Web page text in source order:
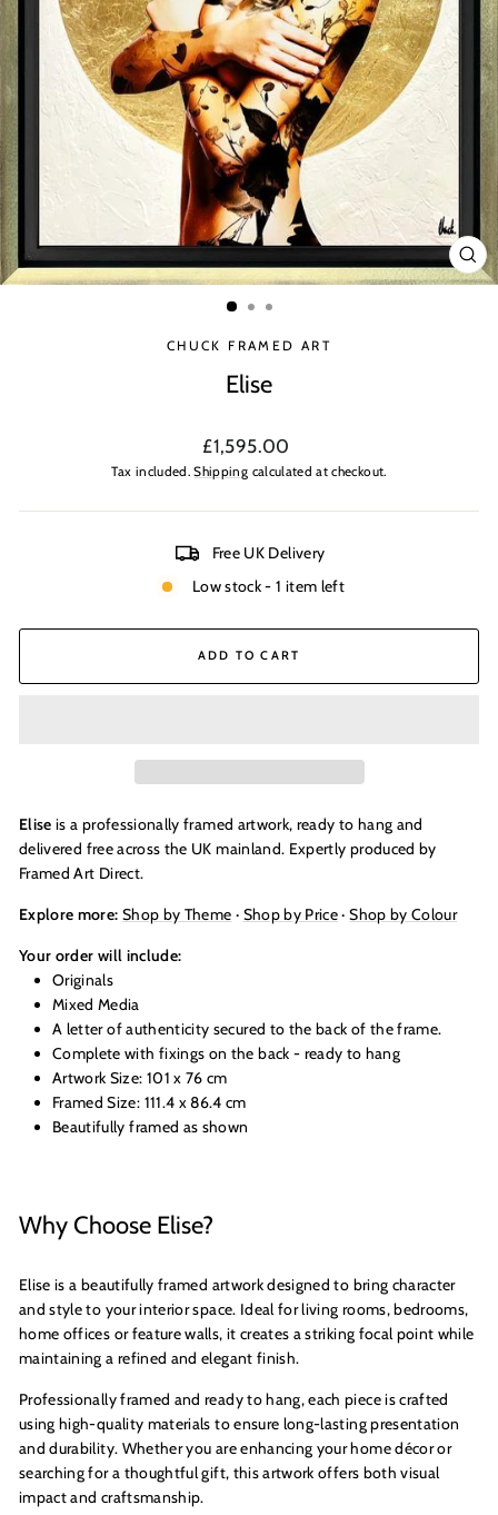
CHUCK FRAMED ART
Elise
Regular
price
£1,595.00
Tax included.Shipping calculated at checkout.
Free UK Delivery
Low stock - 1 item left
ADD TO CART
Elise is a professionally framed artwork, ready to hang and
delivered free across the UK mainland. Expertly produced by
Framed Art Direct.
Explore more: Shop by Theme · Shop by Price·Shop by Colour
Your order will include:
Originals
Mixed Media
A letter of authenticity secured to the back of the frame.
Complete with fixings on the back - ready to hang
Artwork Size: 101 x 76 cm
Framed Size: 111.4 x 86.4 cm
Beautifully framed as shown
Why Choose Elise?
Elise is a beautifully framed artwork designed to bring character
and style to your interior space. Ideal for living rooms, bedrooms,
home offices or feature walls, it creates a striking focal point while
maintaining a refined and elegant finish.
Professionally framed and ready to hang, each piece is crafted
using high-quality materials to ensure long-lasting presentation
and durability. Whether you are enhancing your home décor or
searching for a thoughtful gift, this artwork offers both visual
impact and craftsmanship.